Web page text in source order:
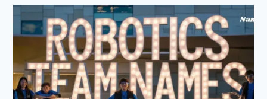
THAT
WILL
LEAD
YOUR
TEAM
TO
VICTORY